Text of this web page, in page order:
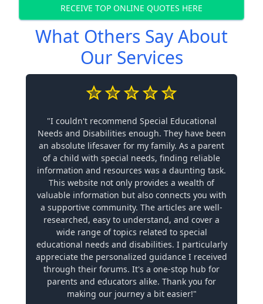
RECEIVE TOP ONLINE QUOTES HERE
What Others Say About
Our Services
"I couldn't recommend Special Educational
Needs and Disabilities enough. They have been
an absolute lifesaver for my family. As a parent
of a child with special needs, finding reliable
information and resources was a daunting task.
This website not only provides a wealth of
valuable information but also connects you with
a supportive community. The articles are well-
researched, easy to understand, and cover a
wide range of topics related to special
educational needs and disabilities. I particularly
appreciate the personalized guidance I received
through their forums. It's a one-stop hub for
parents and educators alike. Thank you for
making our journey a bit easier!"